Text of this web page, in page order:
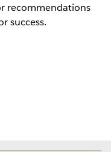
recommendations
success.